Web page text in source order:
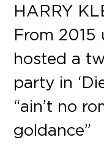
HARRY
From 2015
hosted a
party in
“ain’t no
goldance”